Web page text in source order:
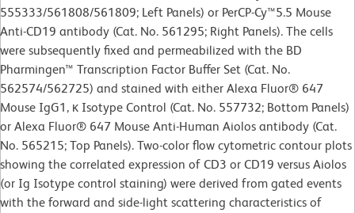
555333/561808/561809; Left Panels) or PerCP-Cy™5.5 Mouse
Anti-CD19 antibody (Cat. No. 561295; Right Panels). The cells
were subsequently fixed and permeabilized with the BD
Pharmingen™ Transcription Factor Buffer Set (Cat. No.
562574/562725) and stained with either Alexa Fluor® 647
Mouse IgG1, κ Isotype Control (Cat. No. 557732; Bottom Panels)
or Alexa Fluor® 647 Mouse Anti-Human Aiolos antibody (Cat.
No. 565215; Top Panels). Two-color flow cytometric contour plots
showing the correlated expression of CD3 or CD19 versus Aiolos
(or Ig Isotype control staining) were derived from gated events
with the forward and side-light scattering characteristics of